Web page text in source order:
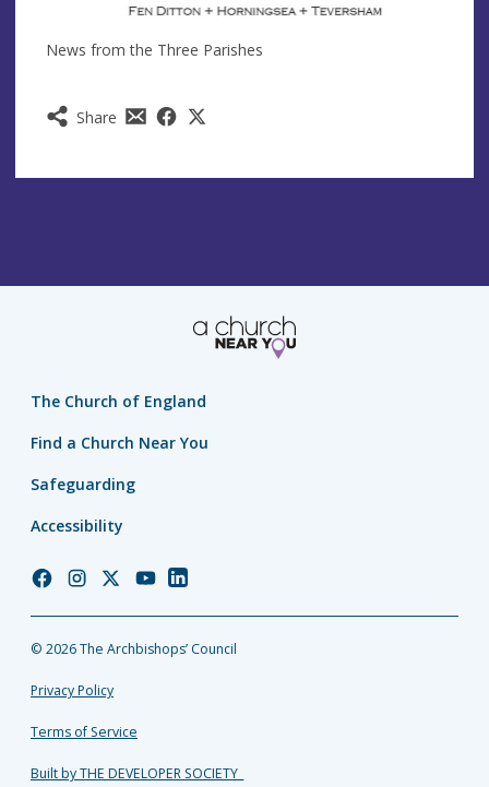
Share
News from the Three Parishes
The Church of England
Find a Church Near You
Safeguarding
Accessibility
Church
Facebook
Church
Instagram
Church
Twitter
Church
YouTube
Church
LinkedIn
© 2026 The Archbishops’ Council
Privacy Policy
Terms of Service
Built by THE DEVELOPER SOCIETY_